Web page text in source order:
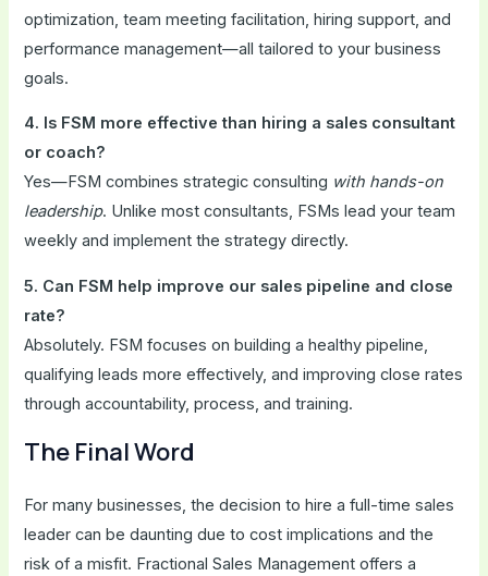
optimization, team meeting facilitation, hiring support, and
performance management—all tailored to your business
goals.
4. Is FSM more effective than hiring a sales consultant
or coach?
Yes—FSM combines strategic consulting with hands-on
leadership. Unlike most consultants, FSMs lead your team
weekly and implement the strategy directly.
5. Can FSM help improve our sales pipeline and close
rate?
Absolutely. FSM focuses on building a healthy pipeline,
qualifying leads more effectively, and improving close rates
through accountability, process, and training.
The Final Word
For many businesses, the decision to hire a full-time sales
leader can be daunting due to cost implications and the
risk of a misfit. Fractional Sales Management offers a